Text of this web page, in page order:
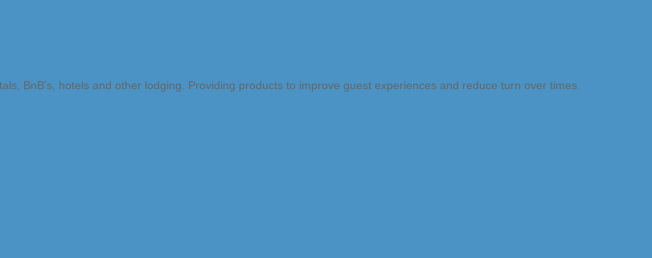
BnB's, hotels and other lodging. Providing products to improve guest experiences and reduce turn over times.